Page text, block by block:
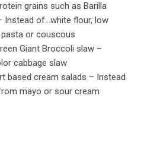
grains such as Barilla
Instead of…white flour, low
or couscous
Giant Broccoli slaw –
cabbage slaw
based cream salads – Instead
mayo or sour cream